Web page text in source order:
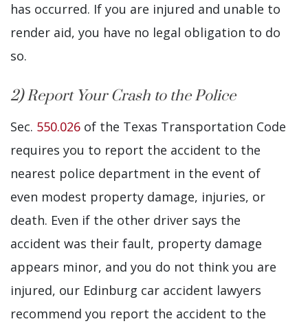
has occurred. If you are injured and unable to
render aid, you have no legal obligation to do
so.
2) Report Your Crash to the Police
Sec. 550.026 of the Texas Transportation Code
requires you to report the accident to the
nearest police department in the event of
even modest property damage, injuries, or
death. Even if the other driver says the
accident was their fault, property damage
appears minor, and you do not think you are
injured, our Edinburg car accident lawyers
recommend you report the accident to the